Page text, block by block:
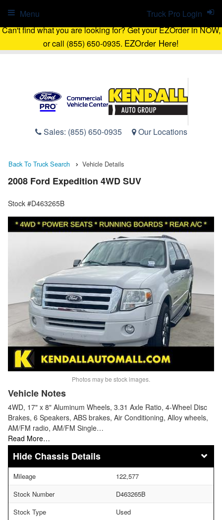
Can't find what you are looking for? Get your EZOrder in NOW,
or call (855) 650-0935. EZOrder Here!
Sales: (855) 650-0935 Our Locations
Truck Pro Login
Menu
Back To Truck Search Vehicle Details
2008 Ford Expedition 4WD SUV
Stock #D463265B
Photos may be stock images.
Vehicle Notes
4WD, 17" x 8" Aluminum Wheels, 3.31 Axle Ratio, 4-Wheel Disc
Brakes, 6 Speakers, ABS brakes, Air Conditioning, Alloy wheels,
AM/FM radio, AM/FM Single…
Read More…
Chassis Details
Mileage
122,577
Stock Number
D463265B
Stock Type
Used